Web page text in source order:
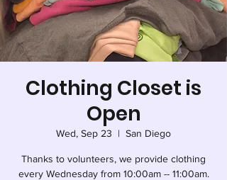
Clothing Closet is
Open
Wed, Sep 23
  |
San Diego
Thanks to volunteers, we provide clothing
every Wednesday from 10:00am -- 11:00am.